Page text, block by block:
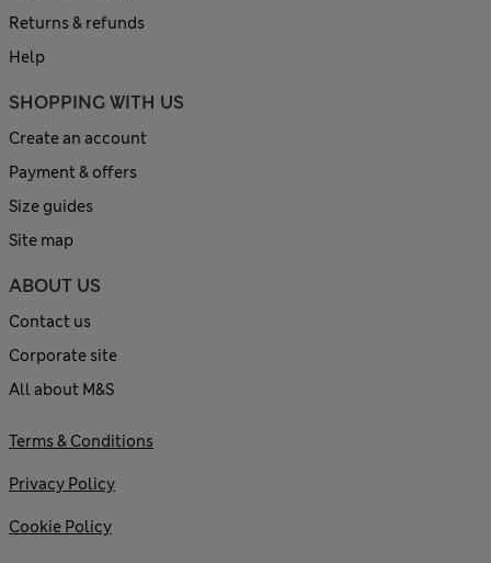
Returns & refunds
Help
SHOPPING WITH US
Create an account
Payment & offers
Size guides
Site map
ABOUT US
Contact us
Corporate site
All about M&S
Terms & Conditions
Privacy Policy
Cookie Policy